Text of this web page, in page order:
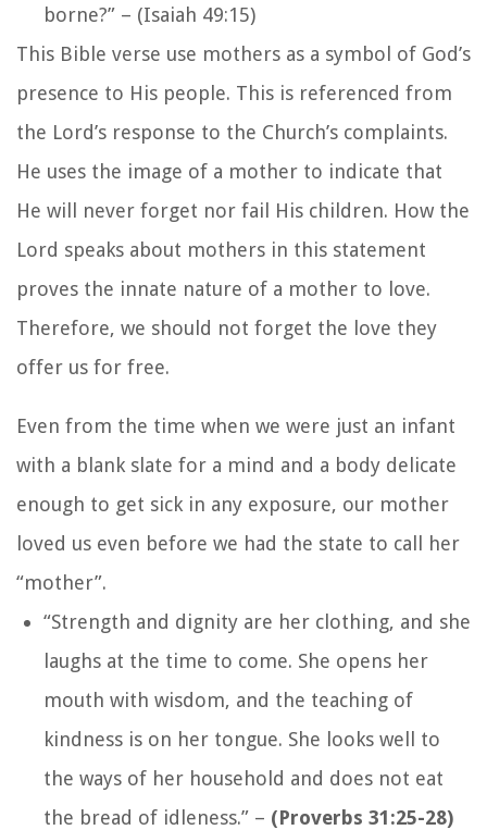
borne?” – (Isaiah 49:15)
This Bible verse use mothers as a symbol of God’s
presence to His people. This is referenced from
the Lord’s response to the Church’s complaints.
He uses the image of a mother to indicate that
He will never forget nor fail His children. How the
Lord speaks about mothers in this statement
proves the innate nature of a mother to love.
Therefore, we should not forget the love they
offer us for free.
Even from the time when we were just an infant
with a blank slate for a mind and a body delicate
enough to get sick in any exposure, our mother
loved us even before we had the state to call her
“mother”.
“Strength and dignity are her clothing, and she
laughs at the time to come. She opens her
mouth with wisdom, and the teaching of
kindness is on her tongue. She looks well to
the ways of her household and does not eat
the bread of idleness.” – (Proverbs 31:25-28)